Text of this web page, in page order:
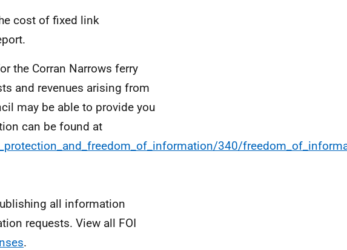
cost of fixed link
the Corran Narrows ferry
and revenues arising from
may be able to provide you
can be found at
340/
all information
requests. View all FOI
.